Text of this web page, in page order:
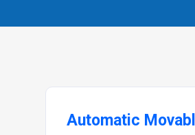
Automatic